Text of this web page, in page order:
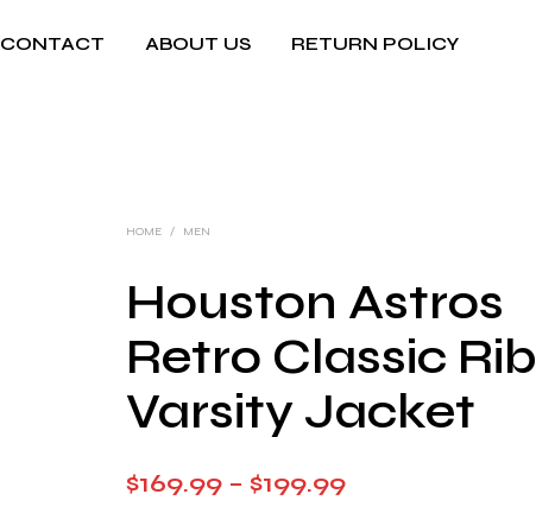
CONTACT ABOUT US
RETURN POLICY
HOME / MEN
Houston Astros
Retro Classic Rib
Varsity Jacket
$169.99 – $199.99Price